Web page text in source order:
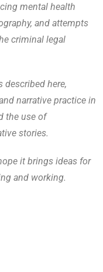
mental health
and attempts
criminal legal
described here,
narrative practice in
the use of
stories.
it brings ideas for
and working.